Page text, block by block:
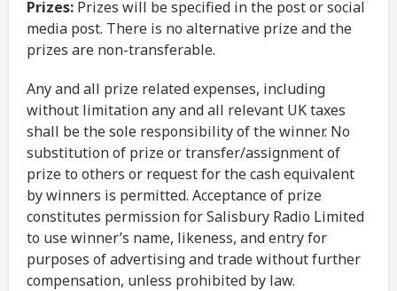
Prizes: Prizes will be specified in the post or social
media post. There is no alternative prize and the
prizes are non-transferable.
Any and all prize related expenses, including
without limitation any and all relevant UK taxes
shall be the sole responsibility of the winner. No
substitution of prize or transfer/assignment of
prize to others or request for the cash equivalent
by winners is permitted. Acceptance of prize
constitutes permission for Salisbury Radio Limited
to use winner’s name, likeness, and entry for
purposes of advertising and trade without further
compensation, unless prohibited by law.